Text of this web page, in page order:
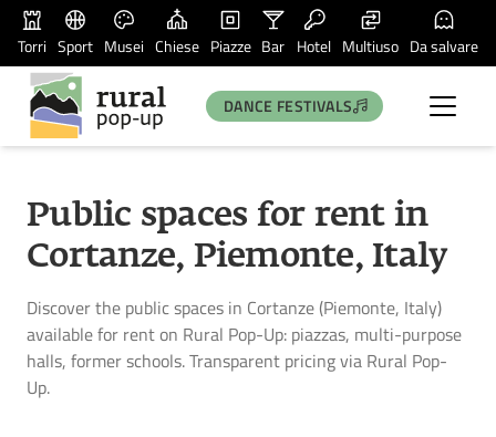
Torri Sport Musei Chiese Piazze Bar Hotel Multiuso Da salvare
DANCE FESTIVALS
Public spaces for rent in
Cortanze, Piemonte, Italy
Discover the public spaces in Cortanze (Piemonte, Italy)
available for rent on Rural Pop-Up: piazzas, multi-purpose
halls, former schools. Transparent pricing via Rural Pop-
Up.